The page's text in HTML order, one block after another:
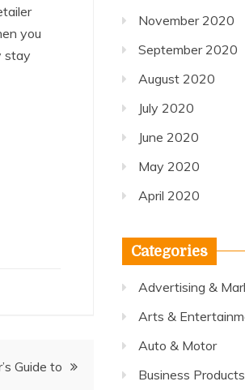
you
stay
Guide to
November 2020
September 2020
August 2020
July 2020
June 2020
May 2020
April 2020
Categories
Advertising &
Arts &
Auto & Motor
Business